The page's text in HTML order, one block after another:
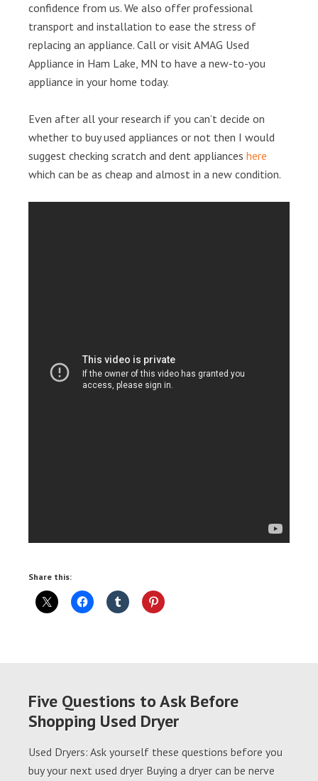
confidence from us. We also offer professional
transport and installation to ease the stress of
replacing an appliance. Call or visit AMAG Used
Appliance in Ham Lake, MN to have a new-to-you
appliance in your home today.
Even after all your research if you can’t decide on
whether to buy used appliances or not then I would
suggest checking scratch and dent appliances here
which can be as cheap and almost in a new condition.
Share this:
Five Questions to Ask Before
Shopping Used Dryer
Used Dryers: Ask yourself these questions before you
buy your next used dryer Buying a dryer can be nerve